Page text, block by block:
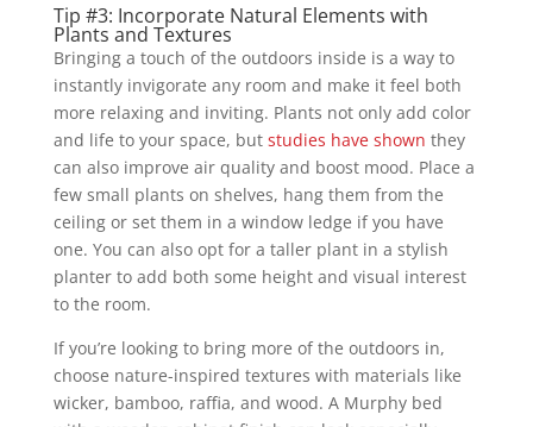
Tip #3: Incorporate Natural Elements with
Plants and Textures
Bringing a touch of the outdoors inside is a way to
instantly invigorate any room and make it feel both
more relaxing and inviting. Plants not only add color
and life to your space, but studies have shown they
can also improve air quality and boost mood. Place a
few small plants on shelves, hang them from the
ceiling or set them in a window ledge if you have
one. You can also opt for a taller plant in a stylish
planter to add both some height and visual interest
to the room.
If you’re looking to bring more of the outdoors in,
choose nature-inspired textures with materials like
wicker, bamboo, raffia, and wood. A Murphy bed